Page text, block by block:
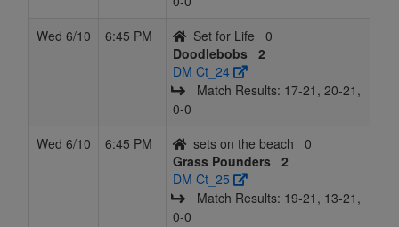
Wed 6/10
6:45 PM Set for Life
0
Doodlebobs
2
DM Ct_24
Match Results: 17‑21, 20‑21,
0‑0
Wed 6/10
6:45 PM sets on the beach
0
Grass Pounders
2
DM Ct_25
Match Results: 19‑21, 13‑21,
0‑0